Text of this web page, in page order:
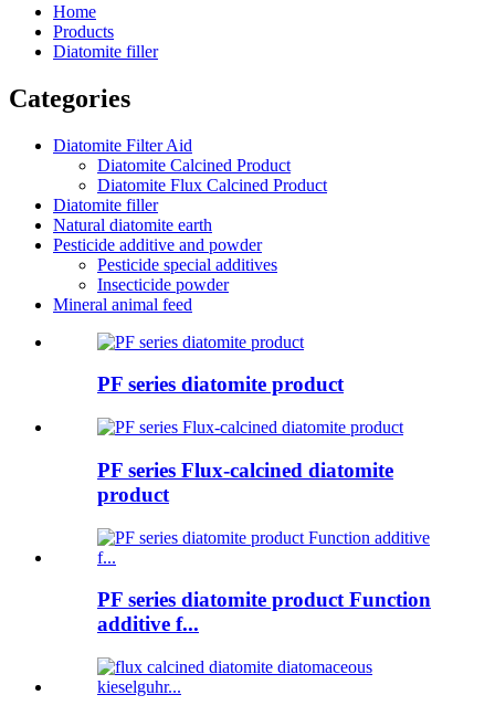
Home
Products
Diatomite filler
Categories
Diatomite Filter Aid
Diatomite Calcined Product
Diatomite Flux Calcined Product
Diatomite filler
Natural diatomite earth
Pesticide additive and powder
Pesticide special additives
Insecticide powder
Mineral animal feed
PF series diatomite product
PF series Flux-calcined diatomite
product
PF series diatomite product Function
additive f...